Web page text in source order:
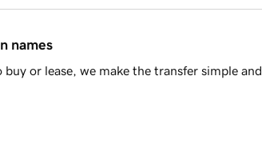
names
or lease, we make the transfer simple and